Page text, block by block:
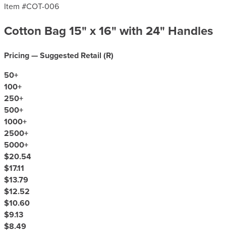
Item #COT-006
Cotton Bag 15" x 16" with 24" Handles
Pricing — Suggested Retail (R)
50+
100+
250+
500+
1000+
2500+
5000+
$20.54
$17.11
$13.79
$12.52
$10.60
$9.13
$8.49